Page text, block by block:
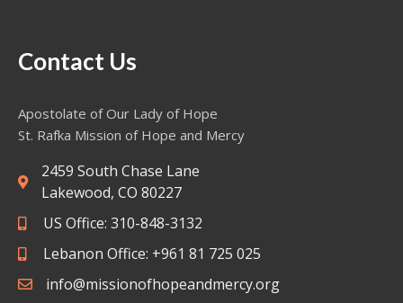
Contact Us
Apostolate of Our Lady of Hope
St. Rafka Mission of Hope and Mercy
2459 South Chase Lane
Lakewood, CO 80227
US Office: 310-848-3132
Lebanon Office: +961 81 725 025
info@missionofhopeandmercy.org